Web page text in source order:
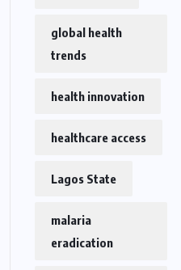
global health
trends
health innovation
healthcare access
Lagos State
malaria
eradication